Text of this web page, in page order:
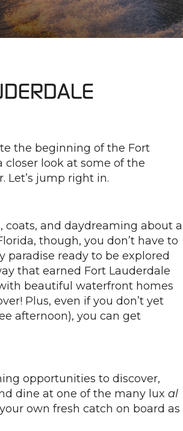
the beginning of the Fort
closer look at some of the
Let’s jump right in.
coats, and daydreaming about a
though, you don’t have to
paradise ready to be explored
that earned Fort Lauderdale
beautiful waterfront homes
Plus, even if you don’t yet
afternoon), you can get
opportunities to discover,
dine at one of the many lux al
own fresh catch on board as